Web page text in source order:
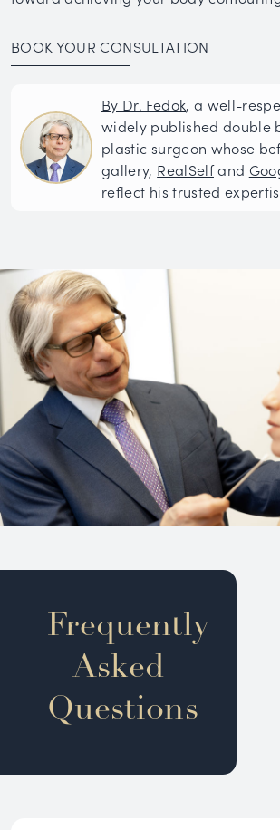
BOOK YOUR CONSULTATION
By Dr. Fedok, a well-
widely published double
plastic surgeon whose
gallery, RealSelfand
reflect his trusted
Frequently
Asked
Questions